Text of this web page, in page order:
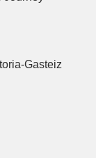
Gasteiz